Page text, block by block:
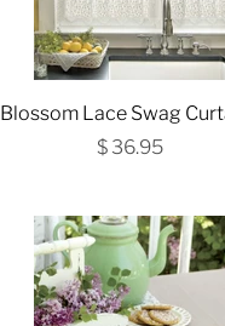
Blossom Lace Swag
$ 36.95